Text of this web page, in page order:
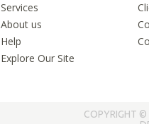
Services
About us
Help
Explore Our Site
COPYRIGHT ©